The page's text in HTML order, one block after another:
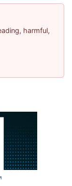
harmful,